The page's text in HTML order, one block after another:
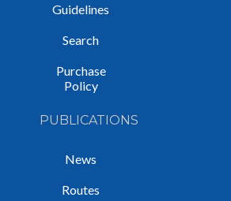
Guidelines
Search
Purchase
Policy
PUBLICATIONS
News
Routes